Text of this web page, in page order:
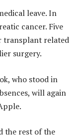
leave. In
cancer. Five
transplant related
surgery.
who stood in
will again
the rest of the